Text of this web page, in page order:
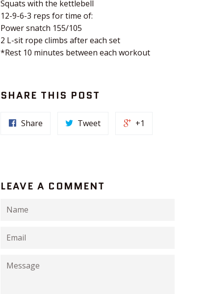
Squats with the kettlebell
12-9-6-3 reps for time of:
Power snatch 155/105
2 L-sit rope climbs after each set
*Rest 10 minutes between each workout
SHARE THIS POST
Share Tweet +1
LEAVE A COMMENT
Name
Email
Message